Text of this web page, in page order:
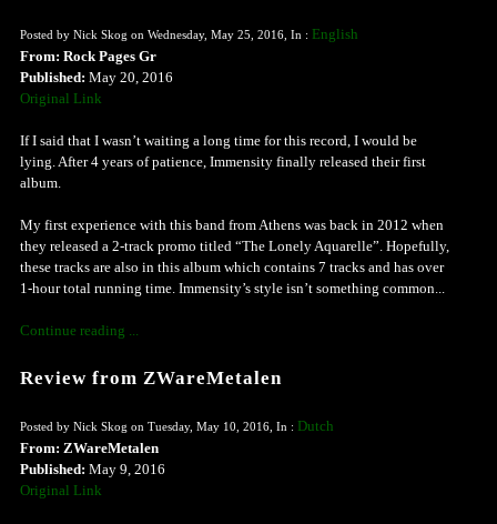
Posted by Nick Skog on Wednesday, May 25, 2016, In : English
From: Rock Pages Gr
Published: May 20, 2016
Original Link
If I said that I wasn’t waiting a long time for this record, I would be
lying. After 4 years of patience, Immensity finally released their first
album.
My first experience with this band from Athens was back in 2012 when
they released a 2-track promo titled “The Lonely Aquarelle”. Hopefully,
these tracks are also in this album which contains 7 tracks and has over
1-hour total running time. Immensity’s style isn’t something common...
Continue reading ...
Review from ZWareMetalen
Posted by Nick Skog on Tuesday, May 10, 2016, In : Dutch
From: ZWareMetalen
Published: May 9, 2016
Original Link